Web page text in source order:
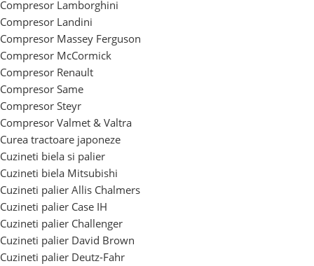
Compresor Lamborghini
Compresor Landini
Compresor Massey Ferguson
Compresor McCormick
Compresor Renault
Compresor Same
Compresor Steyr
Compresor Valmet & Valtra
Curea tractoare japoneze
Cuzineti biela si palier
Cuzineti biela Mitsubishi
Cuzineti palier Allis Chalmers
Cuzineti palier Case IH
Cuzineti palier Challenger
Cuzineti palier David Brown
Cuzineti palier Deutz-Fahr